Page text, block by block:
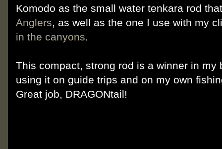
Komodo as the small water tenkara rod
Anglers , as well as the one I use with my
in the canyons
This compact, strong rod is a winner in
using it on guide trips and on my own
Great job, DRAGONtail!